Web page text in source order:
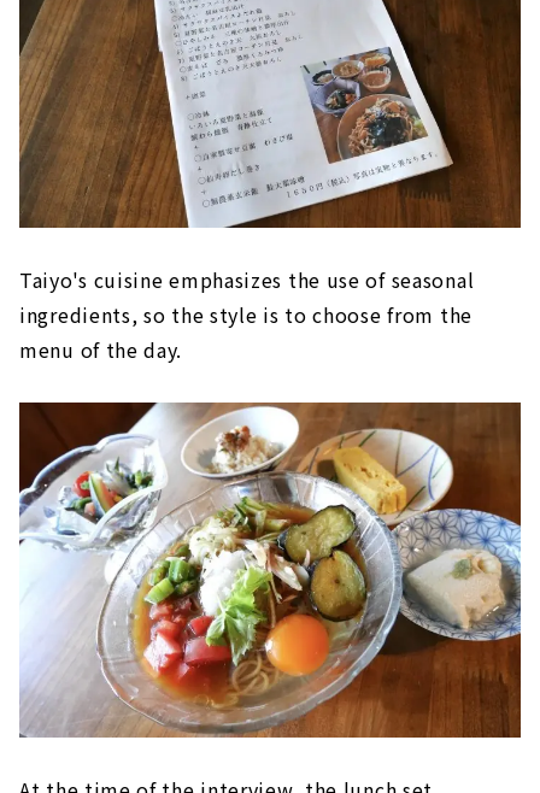
Taiyo's cuisine emphasizes the use of seasonal
ingredients, so the style is to choose from the
menu of the day.